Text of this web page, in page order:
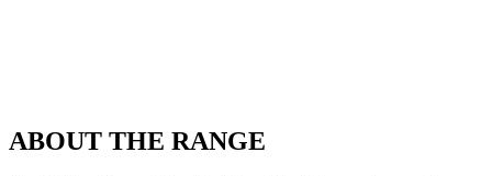
ABOUT THE RANGE